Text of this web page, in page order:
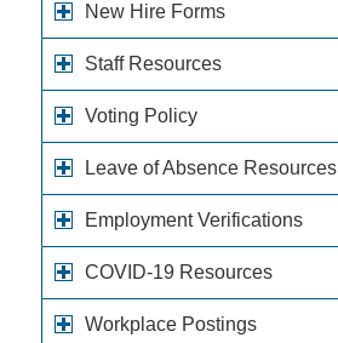
New Hire Forms
Staff Resources
Voting Policy
Leave of Absence Resources
Employment Verifications
COVID-19 Resources
Workplace Postings